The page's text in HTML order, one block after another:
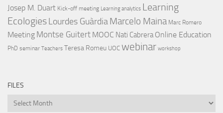
Josep M. Duart Kick-off meeting Learning analytics Learning
EcologiesLourdes GuàrdiaMarcelo Maina Marc Romero
Meeting Montse Guitert MOOC Nati Cabrera Online Education
PhD seminar Teachers Teresa Romeu UOC webinar workshop
FILES
Files